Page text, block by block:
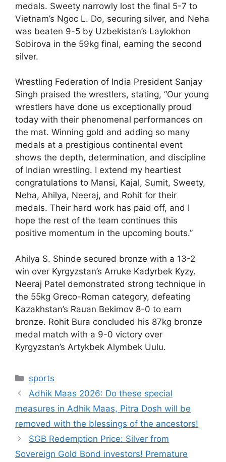
medals. Sweety narrowly lost the final 5-7 to
Vietnam’s Ngoc L. Do, securing silver, and Neha
was beaten 9-5 by Uzbekistan’s Laylokhon
Sobirova in the 59kg final, earning the second
silver.
Wrestling Federation of India President Sanjay
Singh praised the wrestlers, stating, “Our young
wrestlers have done us exceptionally proud
today with their phenomenal performances on
the mat. Winning gold and adding so many
medals at a prestigious continental event
shows the depth, determination, and discipline
of Indian wrestling. I extend my heartiest
congratulations to Mansi, Kajal, Sumit, Sweety,
Neha, Ahilya, Neeraj, and Rohit for their
medals. Their hard work has paid off, and I
hope the rest of the team continues this
positive momentum in the upcoming bouts.”
Ahilya S. Shinde secured bronze with a 13-2
win over Kyrgyzstan’s Arruke Kadyrbek Kyzy.
Neeraj Patel demonstrated strong technique in
the 55kg Greco-Roman category, defeating
Kazakhstan’s Rauan Bekimov 8-0 to earn
bronze. Rohit Bura concluded his 87kg bronze
medal match with a 9-0 victory over
Kyrgyzstan’s Artykbek Alymbek Uulu.
Categories
sports
Adhik Maas 2026: Do these special
measures in Adhik Maas, Pitra Dosh will be
removed with the blessings of the ancestors!
SGB ​​Redemption Price: Silver from
Sovereign Gold Bond investors! Premature